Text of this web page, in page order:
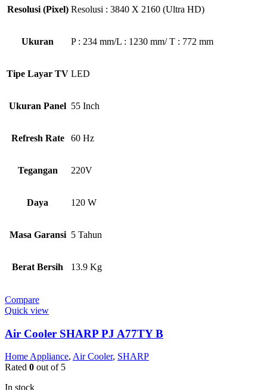
Resolusi (Pixel) Resolusi : 3840 X 2160 (Ultra HD)
Ukuran P : 234 mm/L : 1230 mm/ T : 772 mm
Tipe Layar TV LED
Ukuran Panel 55 Inch
Refresh Rate 60 Hz
Tegangan 220V
Daya 120 W
Masa Garansi 5 Tahun
Berat Bersih 13.9 Kg
Compare
Quick view
Air Cooler SHARP PJ A77TY B
Home Appliance, Air Cooler, SHARP
Rated 0 out of 5
In stock